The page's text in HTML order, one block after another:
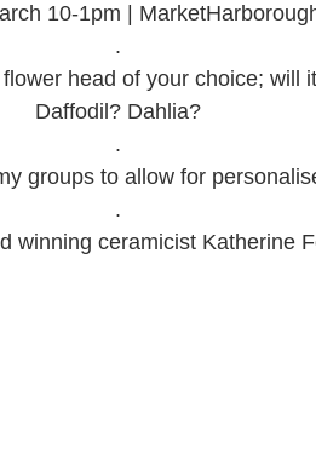
10-1pm |
.
head of your choice; will
Daffodil? Dahlia?
.
groups to allow for
.
winning ceramicist Katherine